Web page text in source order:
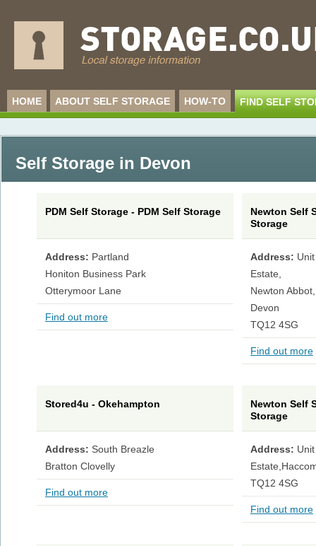
HOME ABOUT SELF STORAGE HOW-TO FIND SELF
Self Storage in Devon
PDM Self Storage - PDM Self Storage
Address: Partland
Honiton Business Park
Otterymoor Lane
Find out more
Newton Self
Storage
Address:
Estate,
Newton Abbot,
Devon
TQ12 4SG
Find out more
Stored4u - Okehampton
Address: South Breazle
Bratton Clovelly
Find out more
Newton Self
Storage
Address:
TQ12 4SG
Find out more